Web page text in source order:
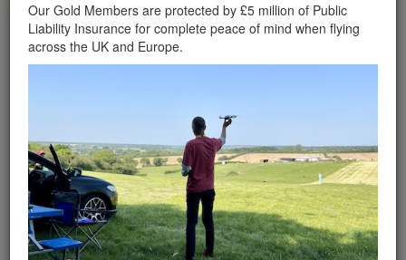
Wondering where you
can fly your drone in the
£5,000,000 public liability
insurance cover? Welcome to
Drone Scene!
Wondering where you can legally fly your drone in the UK?
Drone Scene helps you find great flying locations and
provides £5m Public Liability Insurance cover for complete
Our Gold Members are protected by £5 million of Public
Liability Insurance for complete peace of mind when flying
across the UK and Europe.